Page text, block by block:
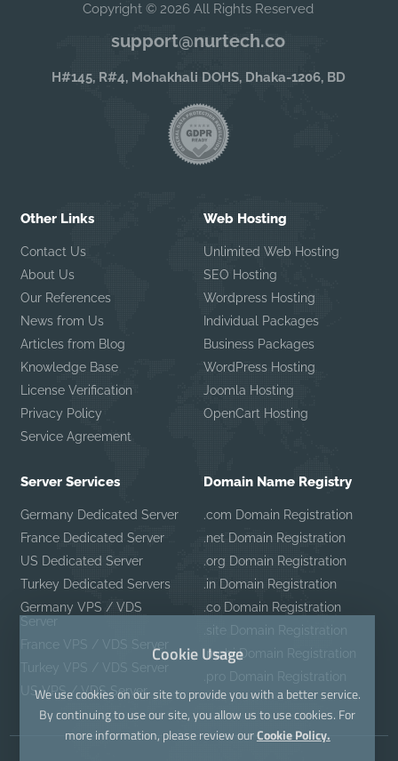
Copyright © 2026 All Rights Reserved
support@nurtech.co
H#145, R#4, Mohakhali DOHS, Dhaka-1206, BD
Other Links
Contact Us
About Us
Our References
News from Us
Articles from Blog
Knowledge Base
License Verification
Privacy Policy
Service Agreement
Web Hosting
Unlimited Web Hosting
SEO Hosting
Wordpress Hosting
Individual Packages
Business Packages
WordPress Hosting
Joomla Hosting
OpenCart Hosting
Server Services
Germany Dedicated Server
France Dedicated Server
US Dedicated Server
Turkey Dedicated Servers
Germany VPS / VDS
Server
France VPS / VDS Server
Turkey VPS / VDS Server
US VPS / VDS Server
Domain Name Registry
.com Domain Registration
.net Domain Registration
.org Domain Registration
.in Domain Registration
.co Domain Registration
.site Domain Registration
.mobi Domain Registration
.pro Domain Registration
Cookie Usage
We use cookies on our site to provide you with a better service.
By continuing to use our site, you allow us to use cookies. For
more information, please review ourCookie Policy.